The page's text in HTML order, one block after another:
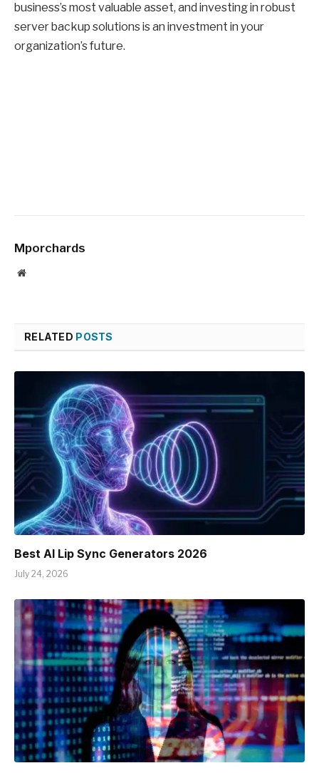
business’s most valuable asset, and investing in robust
server backup solutions is an investment in your
organization’s future.
Mporchards
Website
RELATED POSTS
Best AI Lip Sync Generators 2026
July 24, 2026